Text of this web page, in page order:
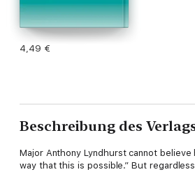
4,49 €
Beschreibung des
Major Anthony Lyndhurst cannot believe
way that this is possible.” But